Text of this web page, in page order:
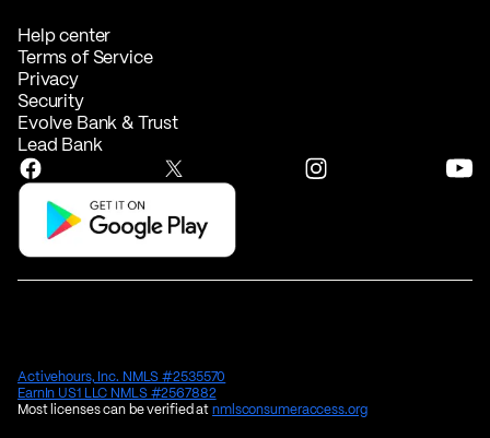
Help center
Terms of Service
Privacy
Security
Evolve Bank & Trust
Lead Bank
Activehours, Inc. NMLS #2535570
EarnIn US1 LLC NMLS #2567882
Most licenses can be verified atnmlsconsumeraccess.org